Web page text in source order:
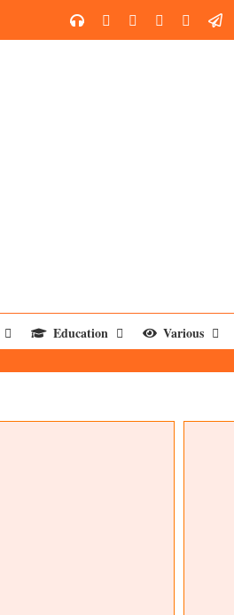
SoundCloud
YouTubeFacebookInstagram
LinkedIn
Education Various